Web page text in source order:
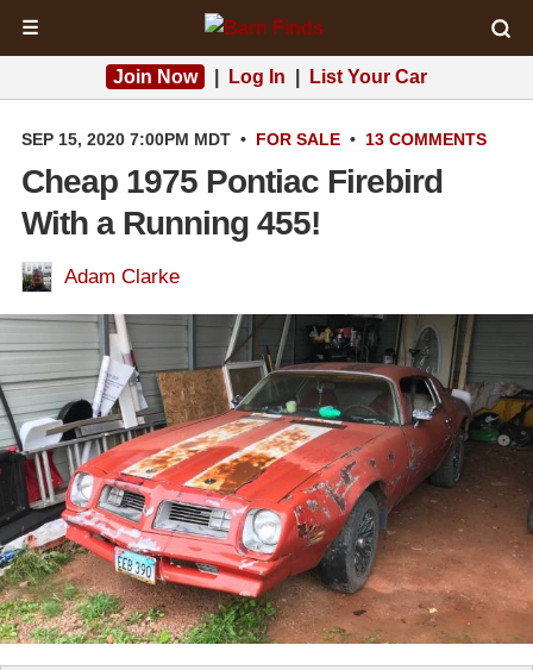
☰
Join Now Log In List Your Car
SEP 15, 2020 7:00PM MDT • FOR SALE • 13 COMMENTS
Cheap 1975 Pontiac Firebird
With a Running 455!
Adam Clarke